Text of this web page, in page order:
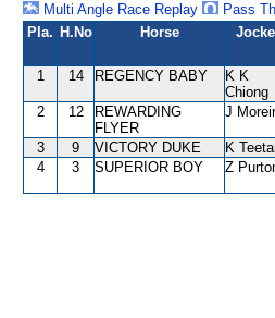
Multi Angle Race Replay
Pass
Pla. H.No Horse
1 14 REGENCY BABY
K K
Chiong
2 12
REWARDING
FLYER
J
3 9 VICTORY DUKE K
4
3 SUPERIOR BOY Z